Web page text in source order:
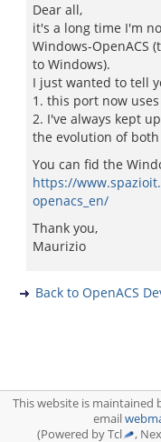
Dear all,
it's a long time I'm
Windows-OpenACS
to Windows).
I just wanted to tell
1. this port now uses
2. I've always kept
the evolution of both
You can fid the
https://
openacs_en/
Thank you,
Maurizio
Back to OpenACS
This website is maintained
email
(Powered by Tcl
,